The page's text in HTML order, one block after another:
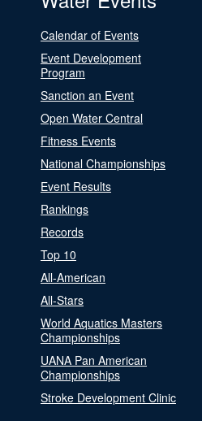
Calendar of Events
Event Development
Program
Sanction an Event
Open Water Central
Fitness Events
National Championships
Event Results
Rankings
Records
Top 10
All-American
All-Stars
World Aquatics Masters
Championships
UANA Pan American
Championships
Stroke Development Clinic